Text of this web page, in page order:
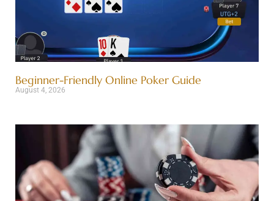
Beginner-Friendly Online Poker Guide
August 4, 2026